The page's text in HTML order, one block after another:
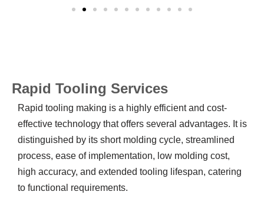
Rapid Tooling Services
Rapid tooling making is a highly efficient and cost-
effective technology that offers several advantages. It is
distinguished by its short molding cycle, streamlined
process, ease of implementation, low molding cost,
high accuracy, and extended tooling lifespan, catering
to functional requirements.